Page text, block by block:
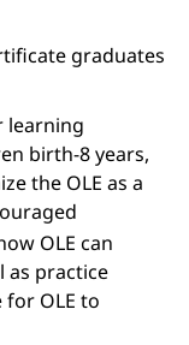
graduates
learning
birth-8 years,
the OLE as a
OLE can
as practice
OLE to